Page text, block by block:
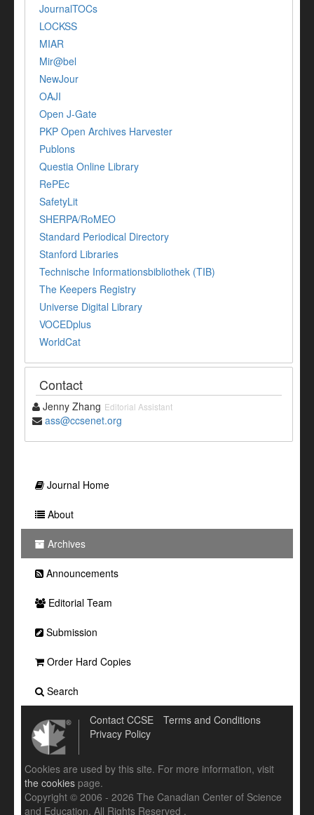
JournalTOCs
LOCKSS
MIAR
Mir@bel
NewJour
OAJI
Open J-Gate
PKP Open Archives Harvester
Publons
Questia Online Library
RePEc
SafetyLit
SHERPA/RoMEO
Standard Periodical Directory
Stanford Libraries
Technische Informationsbibliothek (TIB)
The Keepers Registry
Universe Digital Library
VOCEDplus
WorldCat
Contact
Jenny Zhang Editorial Assistant
ass@ccsenet.org
Journal Home
About
Archives
Announcements
Editorial Team
Submission
Order Hard Copies
Search
Contact CCSE
Terms and Conditions
Privacy Policy
Cookies are used by this site. For more information, visit
the cookies page.
Copyright © 2006 - 2026 The Canadian Center of Science
and Education. All Rights Reserved .